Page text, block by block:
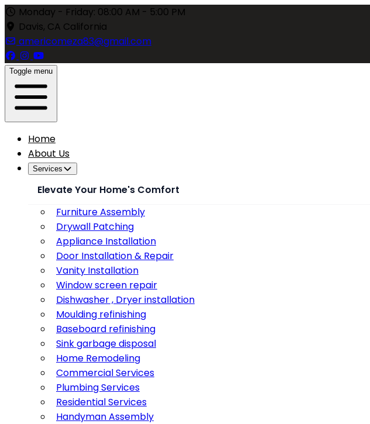
Monday - Friday: 08:00 AM - 5:00 PM
Davis, CA California
americomeza83@gmail.com
Toggle menu
Home
About Us
Services
Elevate Your Home's Comfort
Furniture Assembly
Drywall Patching
Appliance Installation
Door Installation & Repair
Vanity Installation
Window screen repair
Dishwasher , Dryer installation
Moulding refinishing
Baseboard refinishing
Sink garbage disposal
Home Remodeling
Commercial Services
Plumbing Services
Residential Services
Handyman Assembly